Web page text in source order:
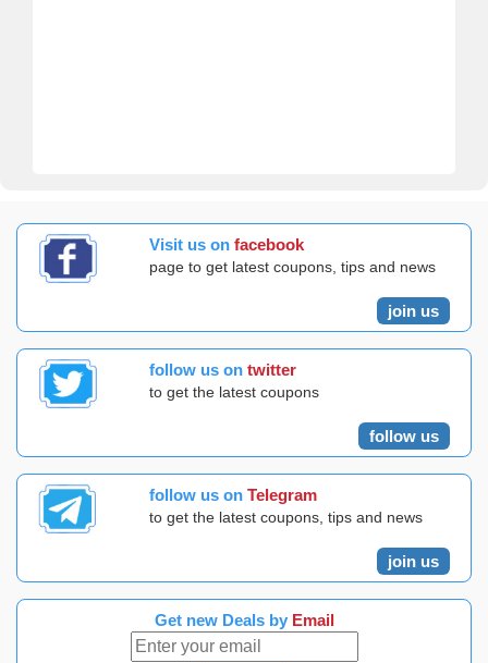
Visit us on facebook
page to get latest coupons, tips and news
join us
follow us on twitter
to get the latest coupons
follow us
follow us on Telegram
to get the latest coupons, tips and news
join us
Get new Deals by Email